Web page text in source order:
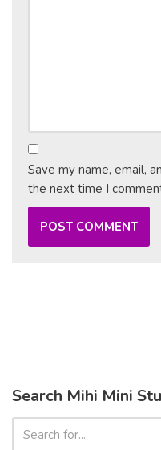
Save my name, email,
the next time I
Search Mihi Mini